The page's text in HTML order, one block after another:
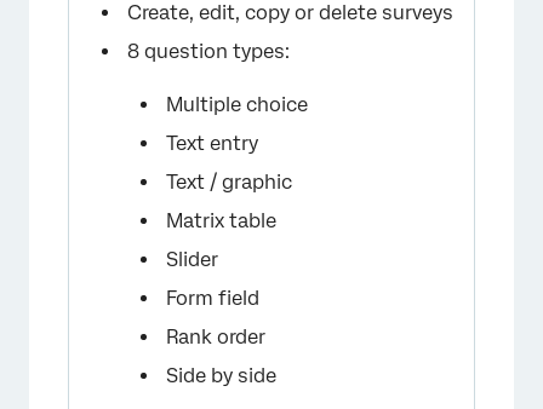
Create, edit, copy or delete surveys
8 question types:
Multiple choice
Text entry
Text / graphic
Matrix table
Slider
Form field
Rank order
Side by side